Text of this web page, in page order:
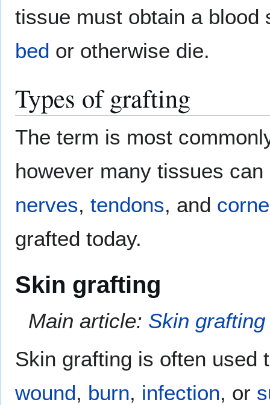
tissue must obtain a
bed or otherwise die.
Types of grafting
The term is most
however many tissues
nerves, tendons, and
grafted today.
Skin grafting
Main article: Skin grafting
Skin grafting is often used
wound, burn, infection, or